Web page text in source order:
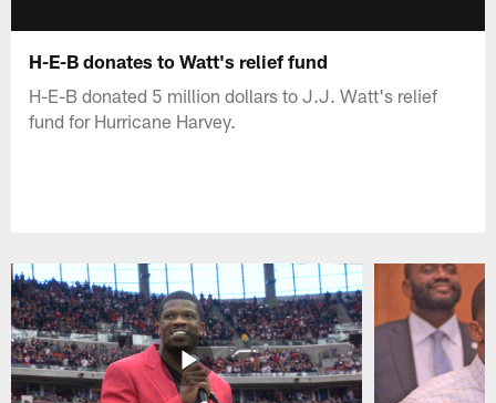
H-E-B donates to Watt's relief fund
H-E-B donated 5 million dollars to J.J. Watt's relief
fund for Hurricane Harvey.